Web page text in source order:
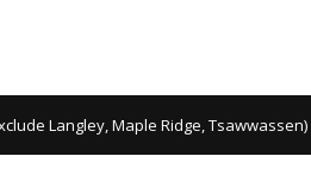
Langley, Maple Ridge, Tsawwassen)